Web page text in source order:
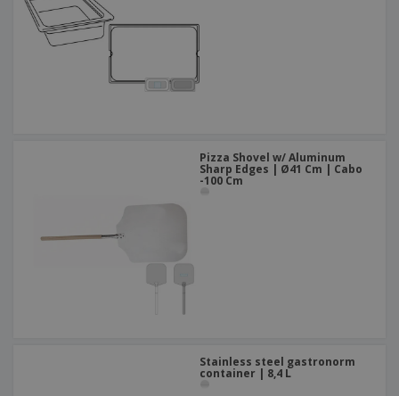
Pizza Shovel w/ Aluminum
Sharp Edges | Ø41 Cm | Cabo
-100 Cm
Stainless steel gastronorm
container | 8,4 L